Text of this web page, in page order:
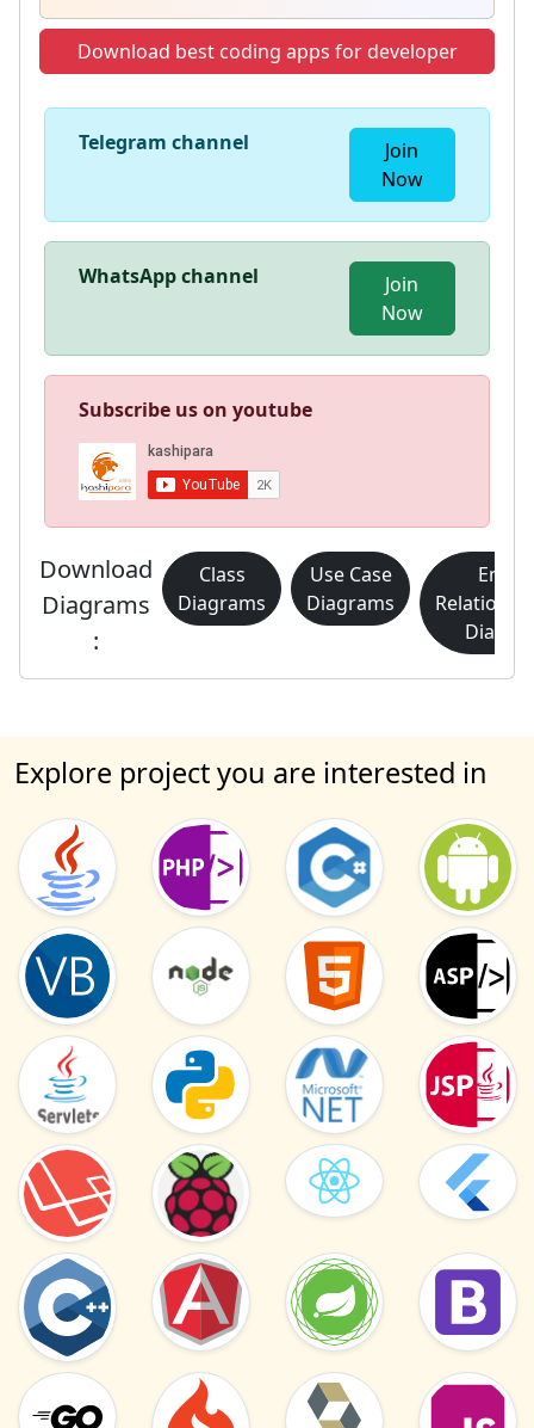
Download best coding apps for developer
Telegram channel
Join
Now
WhatsApp channel
Join
Now
Subscribe us on youtube
Download
Diagrams
:
Class
Diagrams
Use Case
Diagrams
Explore project you are interested in